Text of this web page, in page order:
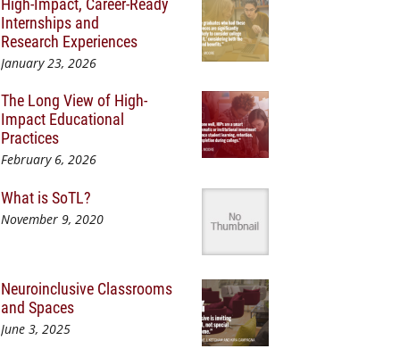
Internships and
Research Experiences
January 23, 2026
The Long View of High-
Impact Educational
Practices
February 6, 2026
What is SoTL?
November 9, 2020
Neuroinclusive Classrooms
and Spaces
June 3, 2025